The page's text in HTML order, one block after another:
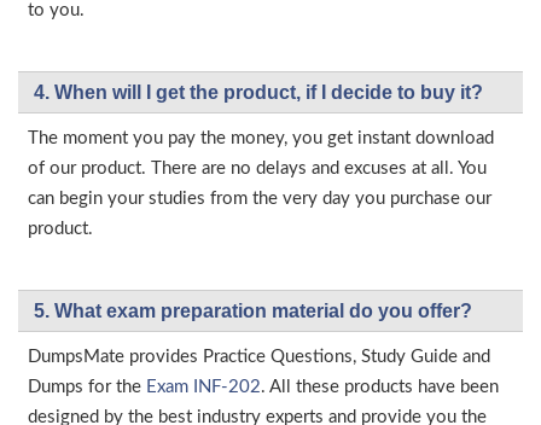
to you.
4. When will I get the product, if I decide to buy it?
The moment you pay the money, you get instant download
of our product. There are no delays and excuses at all. You
can begin your studies from the very day you purchase our
product.
5. What exam preparation material do you offer?
DumpsMate provides Practice Questions, Study Guide and
Dumps for the Exam INF-202. All these products have been
designed by the best industry experts and provide you the